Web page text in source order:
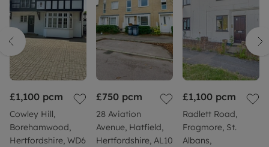
£1,100 pcm
Cowley Hill,
Borehamwood,
Hertfordshire, WD6
£750 pcm
28 Aviation
Avenue, Hatfield,
Hertfordshire, AL10
£1,100 pcm
Radlett Road,
Frogmore, St.
Albans,